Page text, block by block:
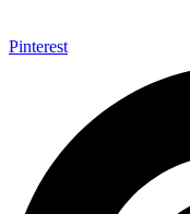
Pinterest